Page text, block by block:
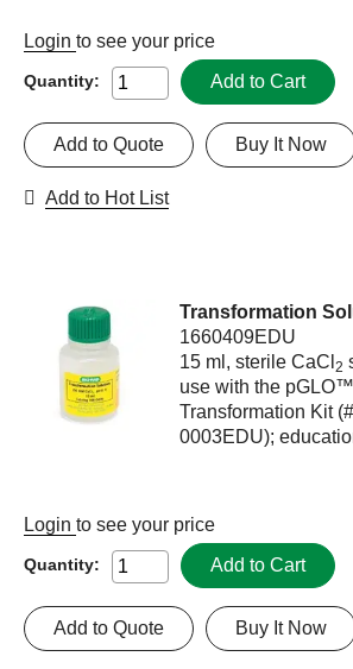
Login to see your price
Quantity: Add to Cart
Buy It Now
Add to Quote
Add to Hot List
Transformation
1660409EDU
15 ml, sterile CaCl2
use with the
Transformation Kit
0003EDU);
Login to see your price
Quantity: Add to Cart
Buy It Now
Add to Quote